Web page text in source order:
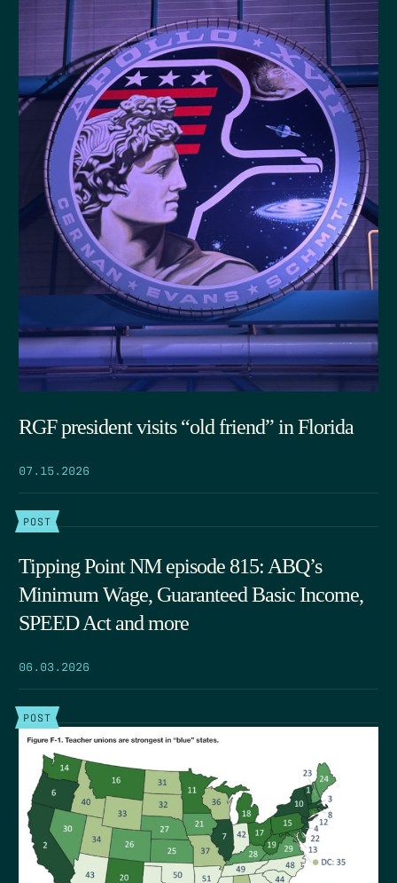
RGF president visits “old friend” in Florida
07.15.2026
POST
Tipping Point NM episode 815: ABQ’s
Minimum Wage, Guaranteed Basic Income,
SPEED Act and more
06.03.2026
POST